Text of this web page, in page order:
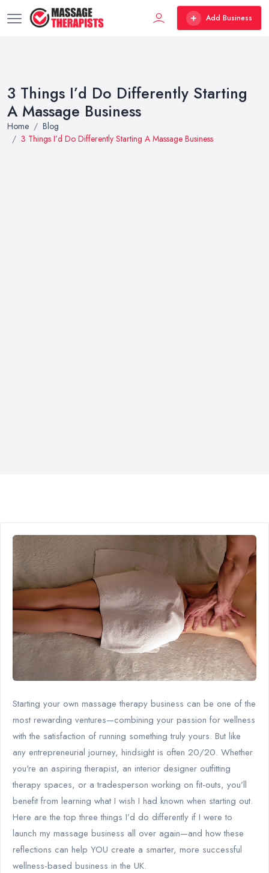
Add Business
3 Things I’d Do Differently Starting
A Massage Business
Home
Blog
3 Things I’d Do Differently Starting A Massage Business
Starting your own massage therapy business can be one of the
most rewarding ventures—combining your passion for wellness
with the satisfaction of running something truly yours. But like
any entrepreneurial journey, hindsight is often 20/20. Whether
you're an aspiring therapist, an interior designer outfitting
therapy spaces, or a tradesperson working on fit-outs, you’ll
benefit from learning what I wish I had known when starting out.
Here are the top three things I’d do differently if I were to
launch my massage business all over again—and how these
reflections can help YOU create a smarter, more successful
wellness-based business in the UK.